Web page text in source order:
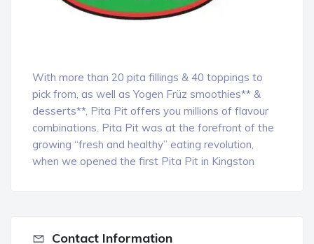
With more than 20 pita fillings & 40 toppings to
pick from, as well as Yogen Früz smoothies** &
desserts**, Pita Pit offers you millions of flavour
combinations. Pita Pit was at the forefront of the
growing “fresh and healthy” eating revolution,
when we opened the first Pita Pit in Kingston
Contact Information